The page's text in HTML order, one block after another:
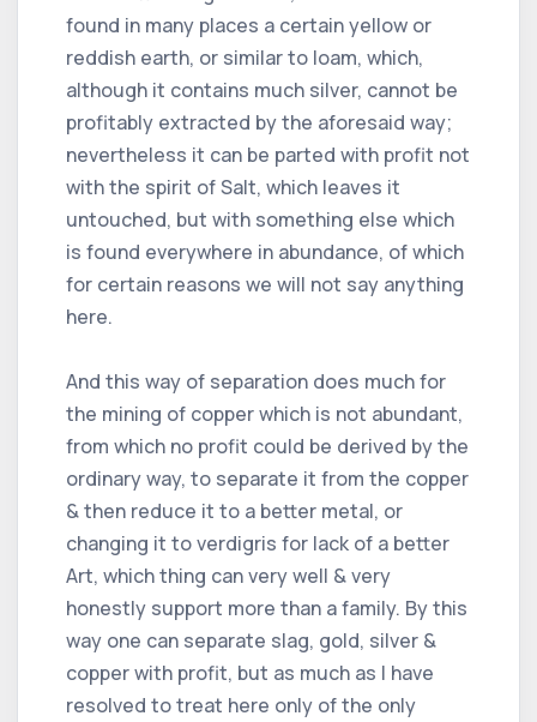
found in many places a certain yellow or
reddish earth, or similar to loam, which,
although it contains much silver, cannot be
profitably extracted by the aforesaid way;
nevertheless it can be parted with profit not
with the spirit of Salt, which leaves it
untouched, but with something else which
is found everywhere in abundance, of which
for certain reasons we will not say anything
here.
And this way of separation does much for
the mining of copper which is not abundant,
from which no profit could be derived by the
ordinary way, to separate it from the copper
& then reduce it to a better metal, or
changing it to verdigris for lack of a better
Art, which thing can very well & very
honestly support more than a family. By this
way one can separate slag, gold, silver &
copper with profit, but as much as I have
resolved to treat here only of the only